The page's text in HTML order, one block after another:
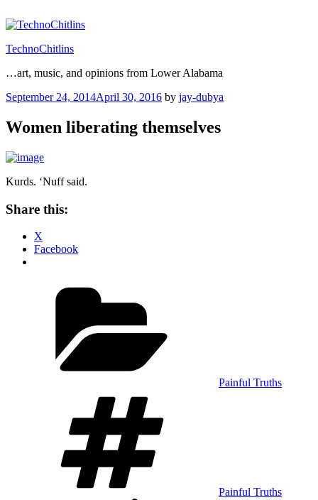
to
TechnoChitlins
…art, music, and opinions from Lower Alabama
Posted
September 24, 2014April 30, 2016 by jay-dubya
Women liberating themselves
Kurds. ‘Nuff said.
Share this:
X
Facebook
Painful Truths
Painful Truths